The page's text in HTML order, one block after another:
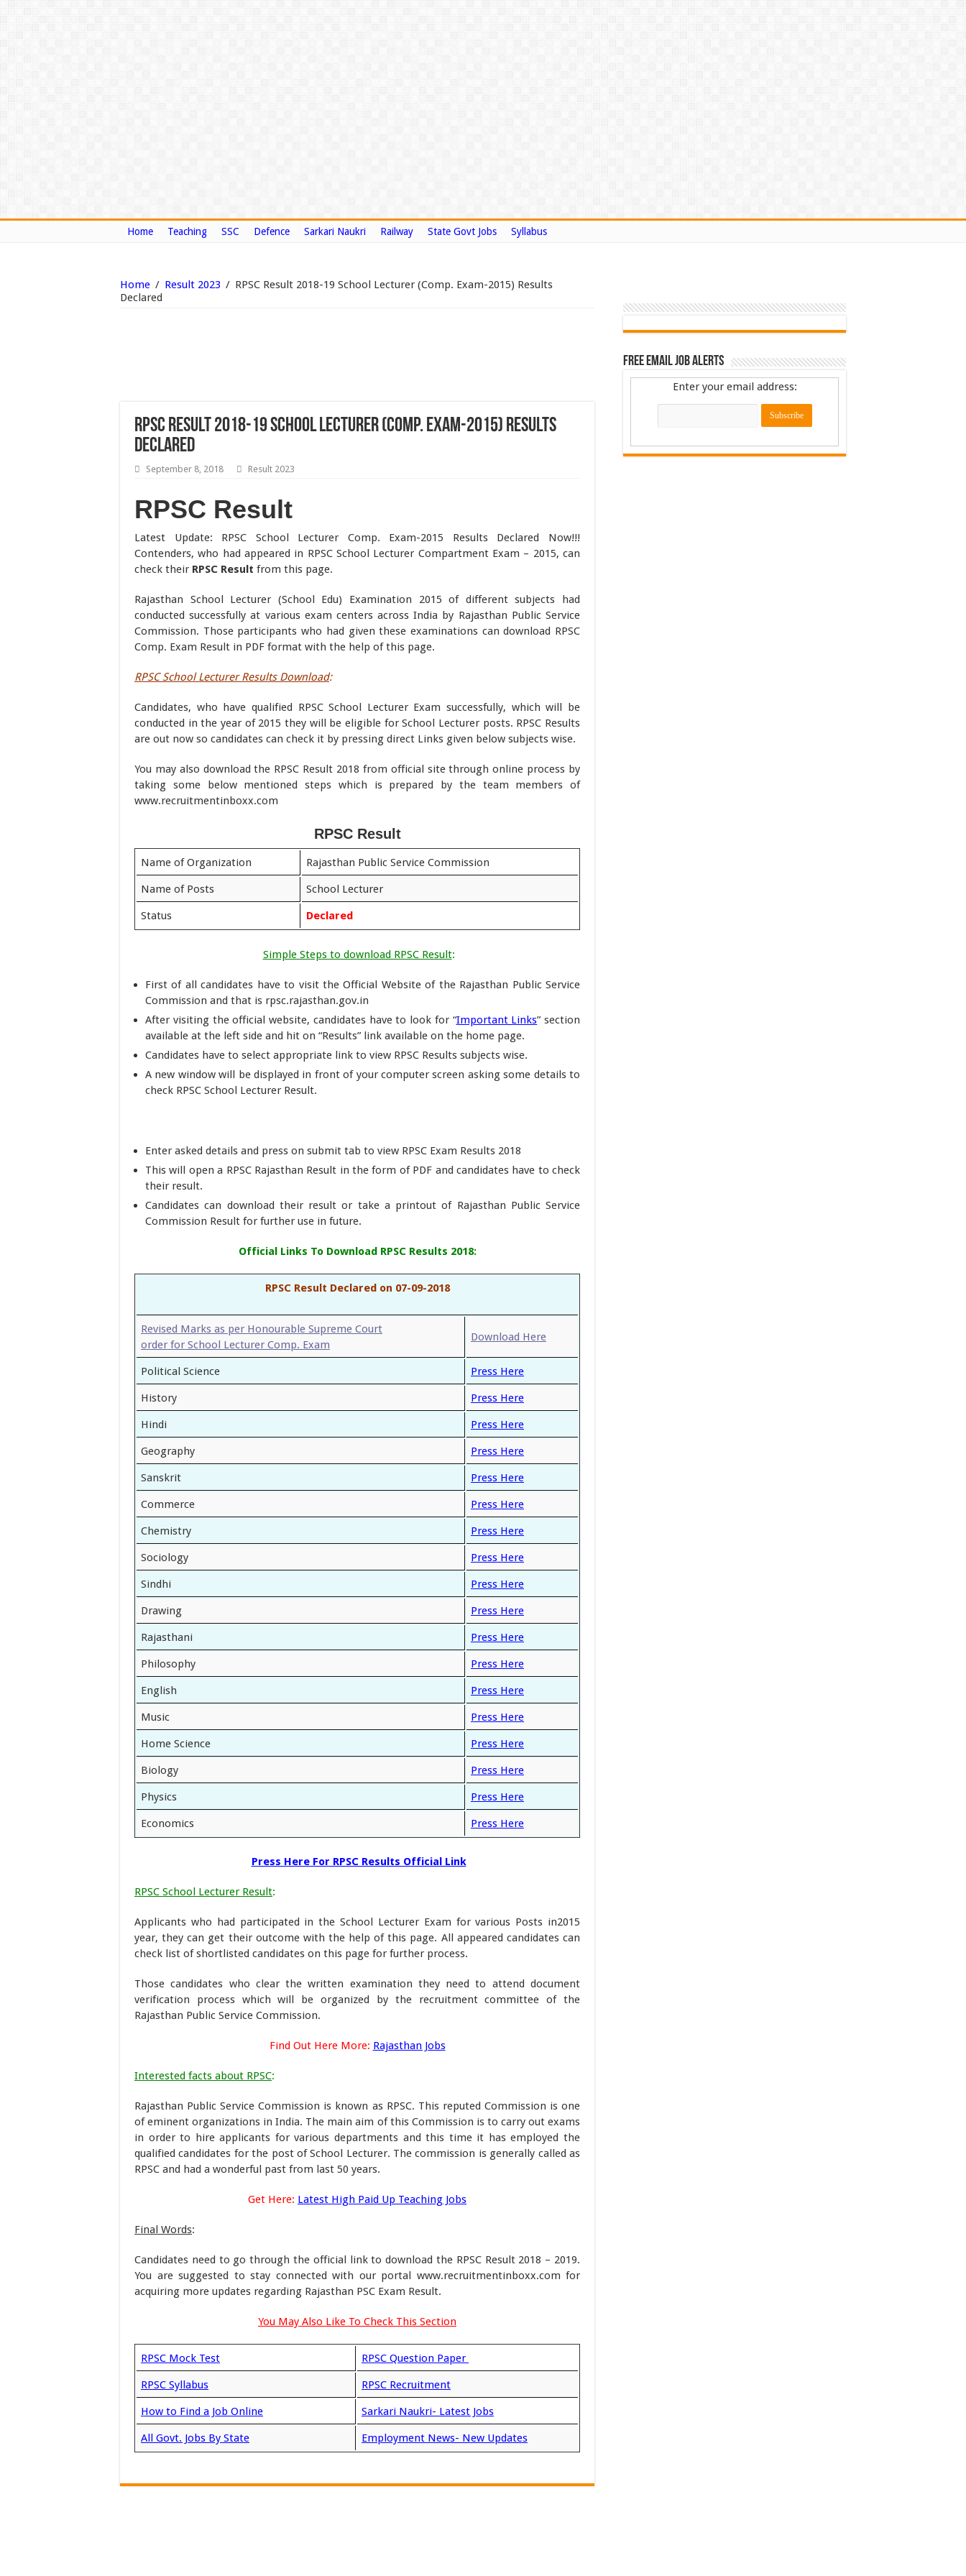
Home Teaching SSC Defence Sarkari Naukri Railway State Govt Jobs Syllabus
Home / Result 2023 / RPSC Result 2018-19 School Lecturer (Comp. Exam-2015) Results
Declared
RPSC Result 2018-19 School Lecturer (Comp. Exam-2015) Results
Declared
September 8, 2018 Result 2023
RPSC Result
Latest Update: RPSC School Lecturer Comp. Exam-2015 Results Declared Now!!!
Contenders, who had appeared in RPSC School Lecturer Compartment Exam – 2015, can
check their RPSC Result from this page.
Rajasthan School Lecturer (School Edu) Examination 2015 of different subjects had
conducted successfully at various exam centers across India by Rajasthan Public Service
Commission. Those participants who had given these examinations can download RPSC
Comp. Exam Result in PDF format with the help of this page.
RPSC School Lecturer Results Download:
Candidates, who have qualified RPSC School Lecturer Exam successfully, which will be
conducted in the year of 2015 they will be eligible for School Lecturer posts. RPSC Results
are out now so candidates can check it by pressing direct Links given below subjects wise.
You may also download the RPSC Result 2018 from official site through online process by
taking some below mentioned steps which is prepared by the team members of
www.recruitmentinboxx.com
RPSC Result
Name of Organization Rajasthan Public Service Commission
Name of Posts School Lecturer
Status Declared
Simple Steps to download RPSC Result:
First of all candidates have to visit the Official Website of the Rajasthan Public Service
Commission and that is rpsc.rajasthan.gov.in
After visiting the official website, candidates have to look for “Important Links” section
available at the left side and hit on “Results” link available on the home page.
Candidates have to select appropriate link to view RPSC Results subjects wise.
A new window will be displayed in front of your computer screen asking some details to
check RPSC School Lecturer Result.
Enter asked details and press on submit tab to view RPSC Exam Results 2018
This will open a RPSC Rajasthan Result in the form of PDF and candidates have to check
their result.
Candidates can download their result or take a printout of Rajasthan Public Service
Commission Result for further use in future.
Official Links To Download RPSC Results 2018:
RPSC Result Declared on 07-09-2018
Revised Marks as per Honourable Supreme Court
order for School Lecturer Comp. Exam
Download Here
Political Science Press Here
History Press Here
Hindi Press Here
Geography Press Here
Sanskrit Press Here
Commerce Press Here
Chemistry Press Here
Sociology Press Here
Sindhi Press Here
Drawing Press Here
Rajasthani Press Here
Philosophy Press Here
English Press Here
Music Press Here
Home Science Press Here
Biology Press Here
Physics Press Here
Economics Press Here
Press Here For RPSC Results Official Link
RPSC School Lecturer Result:
Applicants who had participated in the School Lecturer Exam for various Posts in2015
year, they can get their outcome with the help of this page. All appeared candidates can
check list of shortlisted candidates on this page for further process.
Those candidates who clear the written examination they need to attend document
verification process which will be organized by the recruitment committee of the
Rajasthan Public Service Commission.
Find Out Here More: Rajasthan Jobs
Interested facts about RPSC:
Rajasthan Public Service Commission is known as RPSC. This reputed Commission is one
of eminent organizations in India. The main aim of this Commission is to carry out exams
in order to hire applicants for various departments and this time it has employed the
qualified candidates for the post of School Lecturer. The commission is generally called as
RPSC and had a wonderful past from last 50 years.
Get Here: Latest High Paid Up Teaching Jobs
Final Words:
Candidates need to go through the official link to download the RPSC Result 2018 – 2019.
You are suggested to stay connected with our portal www.recruitmentinboxx.com for
acquiring more updates regarding Rajasthan PSC Exam Result.
You May Also Like To Check This Section
RPSC Mock Test RPSC Question Paper
RPSC Syllabus RPSC Recruitment
How to Find a Job Online Sarkari Naukri- Latest Jobs
All Govt. Jobs By State Employment News- New Updates
Free Email Job Alerts
Enter your email address: